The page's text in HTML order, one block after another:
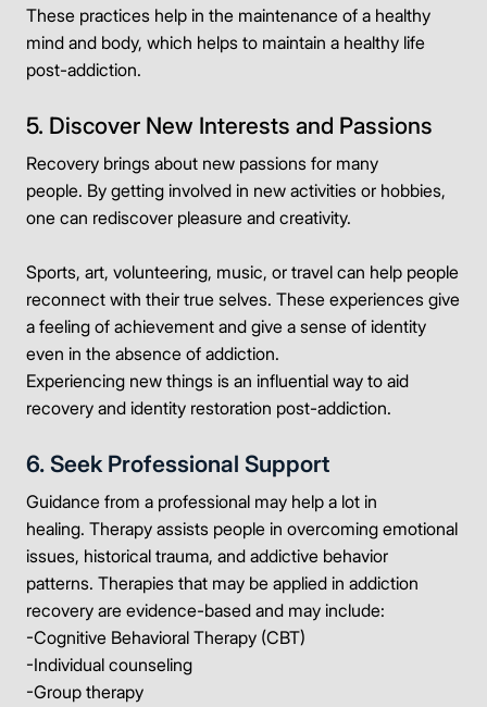
These practices help in the maintenance of a healthy
mind and body, which helps to maintain a healthy life
post-addiction.
5. Discover New Interests and Passions
Recovery brings about new passions for many
people. By getting involved in new activities or hobbies,
one can rediscover pleasure and creativity.
Sports, art, volunteering, music, or travel can help people
reconnect with their true selves. These experiences give
a feeling of achievement and give a sense of identity
even in the absence of addiction.
Experiencing new things is an influential way to aid
recovery and identity restoration post-addiction.
6. Seek Professional Support
Guidance from a professional may help a lot in
healing. Therapy assists people in overcoming emotional
issues, historical trauma, and addictive behavior
patterns. Therapies that may be applied in addiction
recovery are evidence-based and may include:
-Cognitive Behavioral Therapy (CBT)
-Individual counseling
-Group therapy
Take the first step
Full Name